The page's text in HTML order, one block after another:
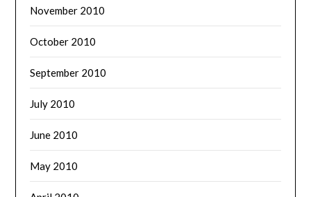
November 2010
October 2010
September 2010
July 2010
June 2010
May 2010